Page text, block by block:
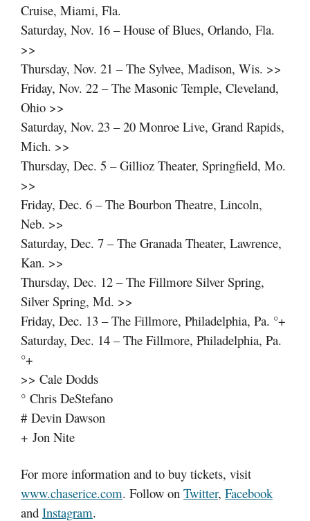
Cruise, Miami, Fla.
Saturday, Nov. 16 – House of Blues, Orlando, Fla.
>>
Thursday, Nov. 21 – The Sylvee, Madison, Wis. >>
Friday, Nov. 22 – The Masonic Temple, Cleveland,
Ohio >>
Saturday, Nov. 23 – 20 Monroe Live, Grand Rapids,
Mich. >>
Thursday, Dec. 5 – Gillioz Theater, Springfield, Mo.
>>
Friday, Dec. 6 – The Bourbon Theatre, Lincoln,
Neb. >>
Saturday, Dec. 7 – The Granada Theater, Lawrence,
Kan. >>
Thursday, Dec. 12 – The Fillmore Silver Spring,
Silver Spring, Md. >>
Friday, Dec. 13 – The Fillmore, Philadelphia, Pa. °+
Saturday, Dec. 14 – The Fillmore, Philadelphia, Pa.
°+
>> Cale Dodds
° Chris DeStefano
# Devin Dawson
+ Jon Nite
For more information and to buy tickets, visit
www.chaserice.com. Follow on Twitter, Facebook
and Instagram.